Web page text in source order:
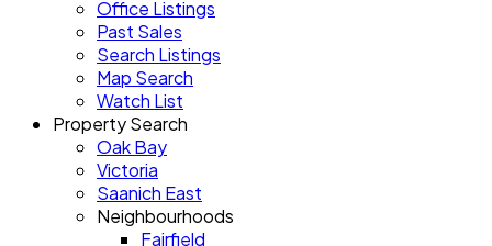
Office Listings
Past Sales
Search Listings
Map Search
Watch List
Property Search
Oak Bay
Victoria
Saanich East
Neighbourhoods
Fairfield